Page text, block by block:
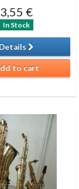
3,55 €
In Stock
Details
to cart